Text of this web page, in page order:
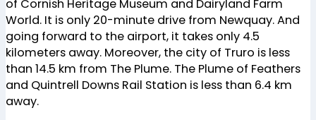
of Cornish Heritage Museum and Dairyland Farm
World. It is only 20-minute drive from Newquay. And
going forward to the airport, it takes only 4.5
kilometers away. Moreover, the city of Truro is less
than 14.5 km from The Plume. The Plume of Feathers
and Quintrell Downs Rail Station is less than 6.4 km
away.